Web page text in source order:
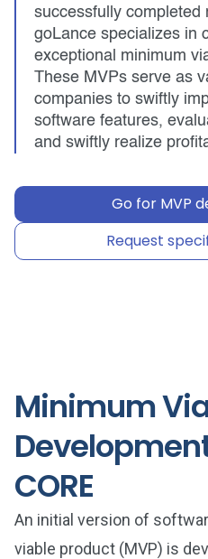
successfully completed
goLance specializes in
exceptional minimum
These MVPs serve as
companies to swiftly
software features,
and swiftly realize
Go for MVP
Request
Minimum
CORE
An initial version of
viable product (MVP) is